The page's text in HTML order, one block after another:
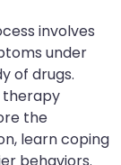
involves
under
of drugs.
therapy
the
learn coping